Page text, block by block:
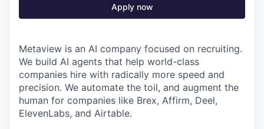
Apply now
Metaview is an AI company focused on recruiting.
We build AI agents that help world-class
companies hire with radically more speed and
precision. We automate the toil, and augment the
human for companies like Brex, Affirm, Deel,
ElevenLabs, and Airtable.